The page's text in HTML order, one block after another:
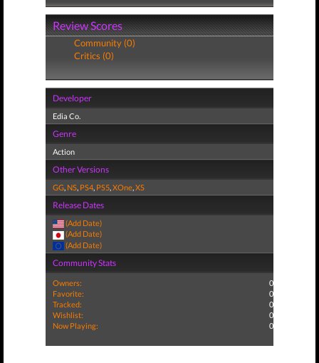
Review Scores
Community (0)
Critics (0)
Developer
Edia Co.
Genre
Action
Other Versions
GG, NS, PS4, PS5,XOne,XS
Release Dates
(Add Date)
(Add Date)
(Add Date)
Community Stats
Owners:
0
Favorite:
0
Tracked:
0
Wishlist:
0
Now Playing:
0